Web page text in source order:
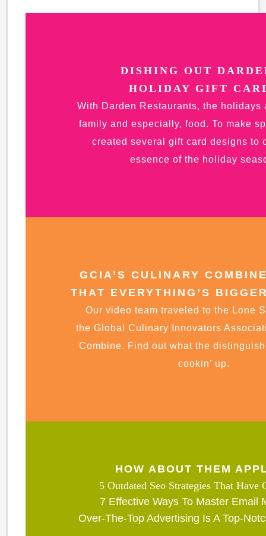
DISHING OUT
HOLIDAY GIFT
With Darden Restaurants, the holidays
family and especially, food. To make
created several gift card designs to
essence of the holiday
GCIA’S CULINARY
THAT EVERYTHING’S
Our video team traveled to the Lone
the Global Culinary Innovators
Combine. Find out what the
cookin’ up.
HOW ABOUT THEM
5 Outdated Seo Strategies That Have
7 Effective Ways To Master Email
Over-The-Top Advertising Is A Top-